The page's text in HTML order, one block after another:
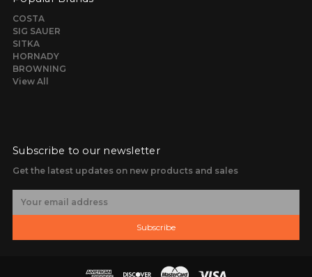
COSTA
SIG SAUER
SITKA
HORNADY
BROWNING
View All
Subscribe to our newsletter
Get the latest updates on new products and sales
Subscribe